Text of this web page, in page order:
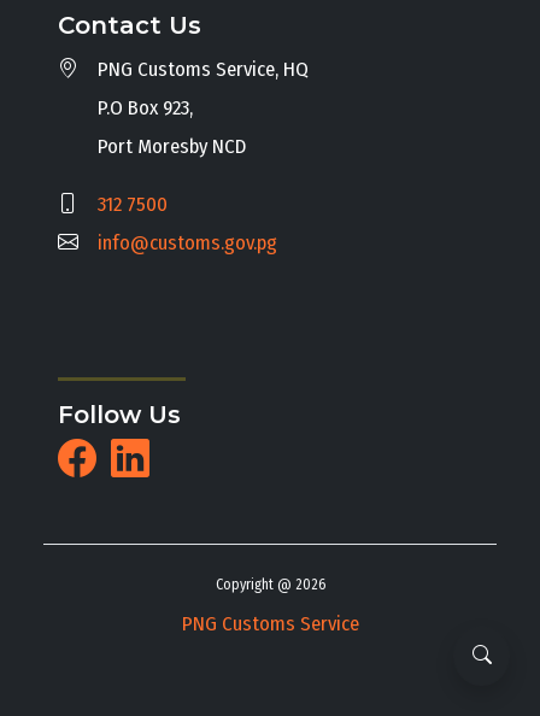
Contact Us
PNG Customs Service, HQ
P.O Box 923,
Port Moresby NCD
312 7500
info@customs.gov.pg
Follow Us
Copyright @ 2026
PNG Customs Service